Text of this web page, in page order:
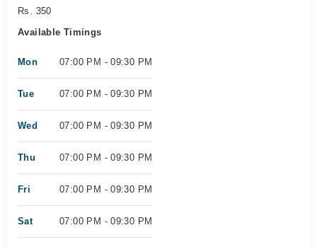
Rs. 350
Available Timings
Mon 07:00 PM - 09:30 PM
Tue 07:00 PM - 09:30 PM
Wed 07:00 PM - 09:30 PM
Thu 07:00 PM - 09:30 PM
Fri 07:00 PM - 09:30 PM
Sat 07:00 PM - 09:30 PM